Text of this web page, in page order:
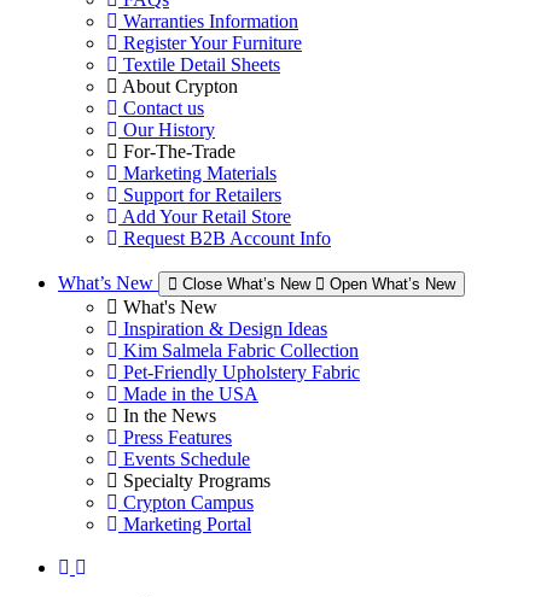
Warranties Information
Register Your Furniture
Textile Detail Sheets
About Crypton
Contact us
Our History
For-The-Trade
Marketing Materials
Support for Retailers
Add Your Retail Store
Request B2B Account Info
What’s New Close What’s New Open What’s New
What's New
Inspiration & Design Ideas
Kim Salmela Fabric Collection
Pet-Friendly Upholstery Fabric
Made in the USA
In the News
Press Features
Events Schedule
Specialty Programs
Crypton Campus
Marketing Portal